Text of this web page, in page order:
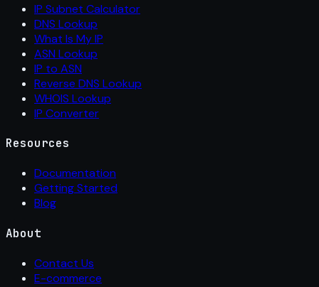
IP Subnet Calculator
DNS Lookup
What Is My IP
ASN Lookup
IP to ASN
Reverse DNS Lookup
WHOIS Lookup
IP Converter
Resources
Documentation
Getting Started
Blog
About
Contact Us
E-commerce